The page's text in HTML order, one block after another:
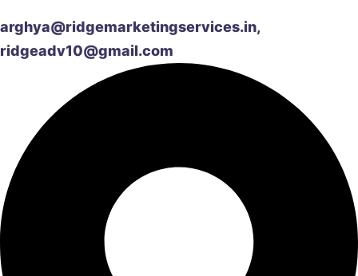
arghya@ridgemarketingservices.in,
ridgeadv10@gmail.com